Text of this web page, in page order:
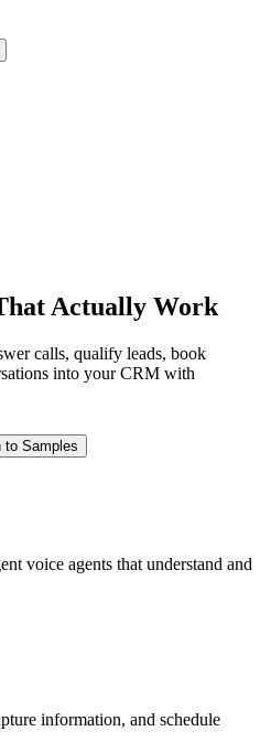
Actually Work
calls, qualify leads, book
into your CRM with
to Samples
voice agents that understand and
information, and schedule